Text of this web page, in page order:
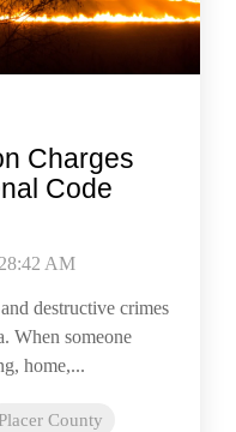
Charges
Code
AM
destructive crimes
When someone
home,...
Placer County